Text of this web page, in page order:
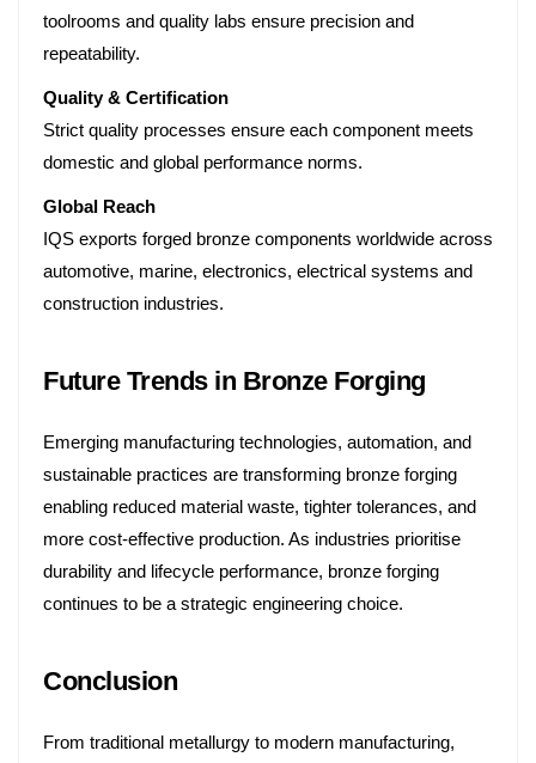
toolrooms and quality labs ensure precision and
repeatability.
Quality & Certification
Strict quality processes ensure each component meets
domestic and global performance norms.
Global Reach
IQS exports forged bronze components worldwide across
automotive, marine, electronics, electrical systems and
construction industries.
Future Trends in Bronze Forging
Emerging manufacturing technologies, automation, and
sustainable practices are transforming bronze forging
enabling reduced material waste, tighter tolerances, and
more cost-effective production. As industries prioritise
durability and lifecycle performance, bronze forging
continues to be a strategic engineering choice.
Conclusion
From traditional metallurgy to modern manufacturing,